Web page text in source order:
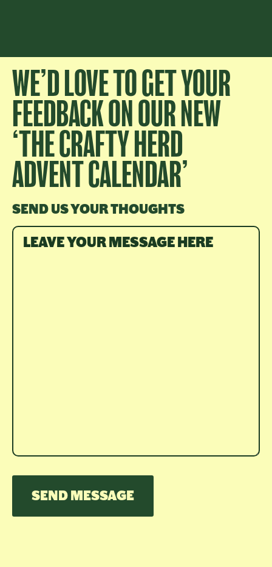
WE’D LOVE TO GET YOUR
FEEDBACK ON OUR NEW
‘THE CRAFTY HERD
ADVENT CALENDAR’
SEND US YOUR THOUGHTS